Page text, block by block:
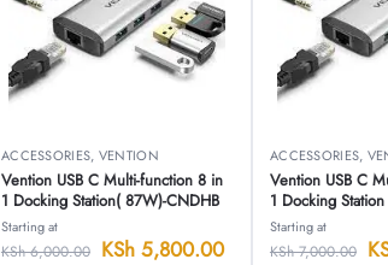
ACCESSORIES, VENTION
Vention USB C Multi-function 8 in
1 Docking Station( 87W)-CNDHB
Starting at
KSh6,000.00 KSh5,800.00
ACCESSORIES,
Vention USB C
1 Docking
Starting at
KSh7,000.00